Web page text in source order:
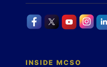
INSIDE MCSO